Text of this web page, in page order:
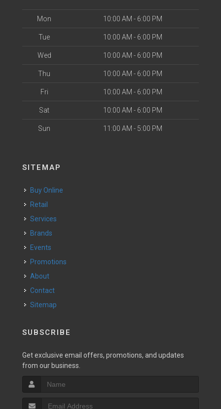
Mon 10:00 AM - 6:00 PM
Tue 10:00 AM - 6:00 PM
Wed 10:00 AM - 6:00 PM
Thu 10:00 AM - 6:00 PM
Fri 10:00 AM - 6:00 PM
Sat 10:00 AM - 6:00 PM
Sun 11:00 AM - 5:00 PM
SITEMAP
Buy Online
Retail
Services
Brands
Events
Promotions
About
Contact
Sitemap
SUBSCRIBE
Get exclusive email offers, promotions, and updates
from our business.